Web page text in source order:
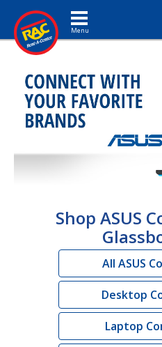
Toggle navigation
Shop ASUS
All ASUS
Desktop
Laptop